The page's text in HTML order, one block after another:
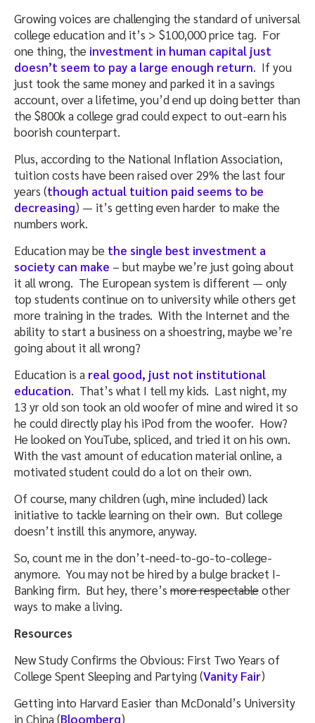
Growing voices are challenging the standard of universal
college education and it’s > $100,000 price tag. For
one thing, the investment in human capital just
doesn’t seem to pay a large enough return. If you
just took the same money and parked it in a savings
account, over a lifetime, you’d end up doing better than
the $800k a college grad could expect to out-earn his
boorish counterpart.
Plus, according to the National Inflation Association,
tuition costs have been raised over 29% the last four
years (though actual tuition paid seems to be
decreasing) — it’s getting even harder to make the
numbers work.
Education may be the single best investment a
society can make – but maybe we’re just going about
it all wrong. The European system is different — only
top students continue on to university while others get
more training in the trades. With the Internet and the
ability to start a business on a shoestring, maybe we’re
going about it all wrong?
Education is a real good, just not institutional
education. That’s what I tell my kids. Last night, my
13 yr old son took an old woofer of mine and wired it so
he could directly play his iPod from the woofer. How?
He looked on YouTube, spliced, and tried it on his own.
With the vast amount of education material online, a
motivated student could do a lot on their own.
Of course, many children (ugh, mine included) lack
initiative to tackle learning on their own. But college
doesn’t instill this anymore, anyway.
So, count me in the don’t-need-to-go-to-college-
anymore. You may not be hired by a bulge bracket I-
Banking firm. But hey, there’s more respectableother
ways to make a living.
Resources
New Study Confirms the Obvious: First Two Years of
College Spent Sleeping and Partying (Vanity Fair)
Getting into Harvard Easier than McDonald’s University
in China (Bloomberg)